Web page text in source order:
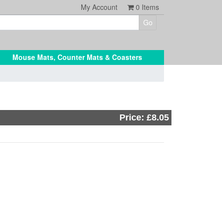
0 Items
My Account
Mouse Mats, Counter Mats & Coasters
Price: £8.05